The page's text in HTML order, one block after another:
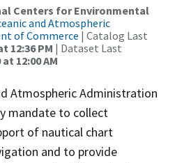
Centers for Environmental
and Atmospheric
of Commerce | Catalog Last
12:36 PM | Dataset Last
12:00 AM
Atmospheric Administration
mandate to collect
of nautical chart
and to provide